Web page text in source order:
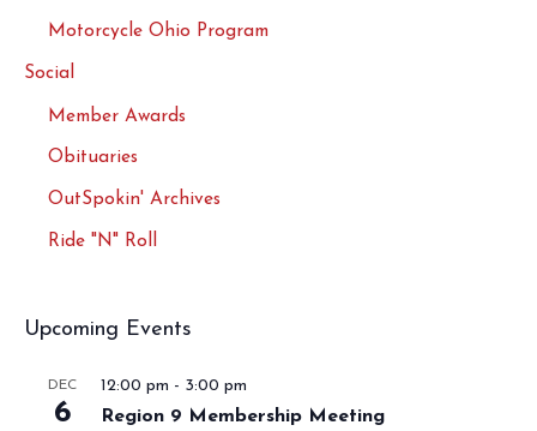
Motorcycle Ohio Program
Social
Member Awards
Obituaries
OutSpokin' Archives
Ride "N" Roll
Upcoming Events
DEC
6
12:00 pm - 3:00 pm
Region 9 Membership Meeting